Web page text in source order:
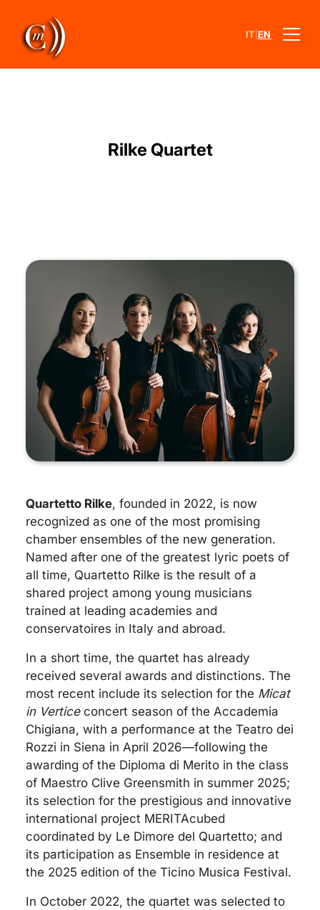
IT EN
Rilke Quartet
Quartetto Rilke, founded in 2022, is now
recognized as one of the most promising
chamber ensembles of the new generation.
Named after one of the greatest lyric poets of
all time, Quartetto Rilke is the result of a
shared project among young musicians
trained at leading academies and
conservatoires in Italy and abroad.
In a short time, the quartet has already
received several awards and distinctions. The
most recent include its selection for the Micat
in Verticeconcert season of the Accademia
Chigiana, with a performance at the Teatro dei
Rozzi in Siena in April 2026—following the
awarding of the Diploma di Merito in the class
of Maestro Clive Greensmith in summer 2025;
its selection for the prestigious and innovative
international project MERITAcubed
coordinated by Le Dimore del Quartetto; and
its participation as Ensemble in residence at
the 2025 edition of the Ticino Musica Festival.
In October 2022, the quartet was selected to